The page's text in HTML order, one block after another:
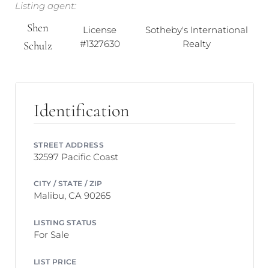
Listing agent:
Shen
Schulz
License
#1327630
Sotheby's International
Realty
Identification
STREET ADDRESS
32597 Pacific Coast
CITY / STATE / ZIP
Malibu, CA 90265
LISTING STATUS
For Sale
LIST PRICE